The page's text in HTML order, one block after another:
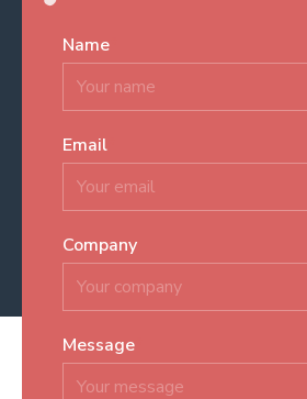
Name*
Email*
Company
Message*